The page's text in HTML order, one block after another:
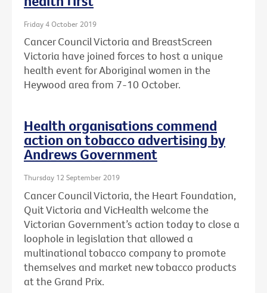
Friday 4 October 2019
Cancer Council Victoria and BreastScreen
Victoria have joined forces to host a unique
health event for Aboriginal women in the
Heywood area from 7-10 October.
Health organisations commend
action on tobacco advertising by
Andrews Government
Thursday 12 September 2019
Cancer Council Victoria, the Heart Foundation,
Quit Victoria and VicHealth welcome the
Victorian Government’s action today to close a
loophole in legislation that allowed a
multinational tobacco company to promote
themselves and market new tobacco products
at the Grand Prix.